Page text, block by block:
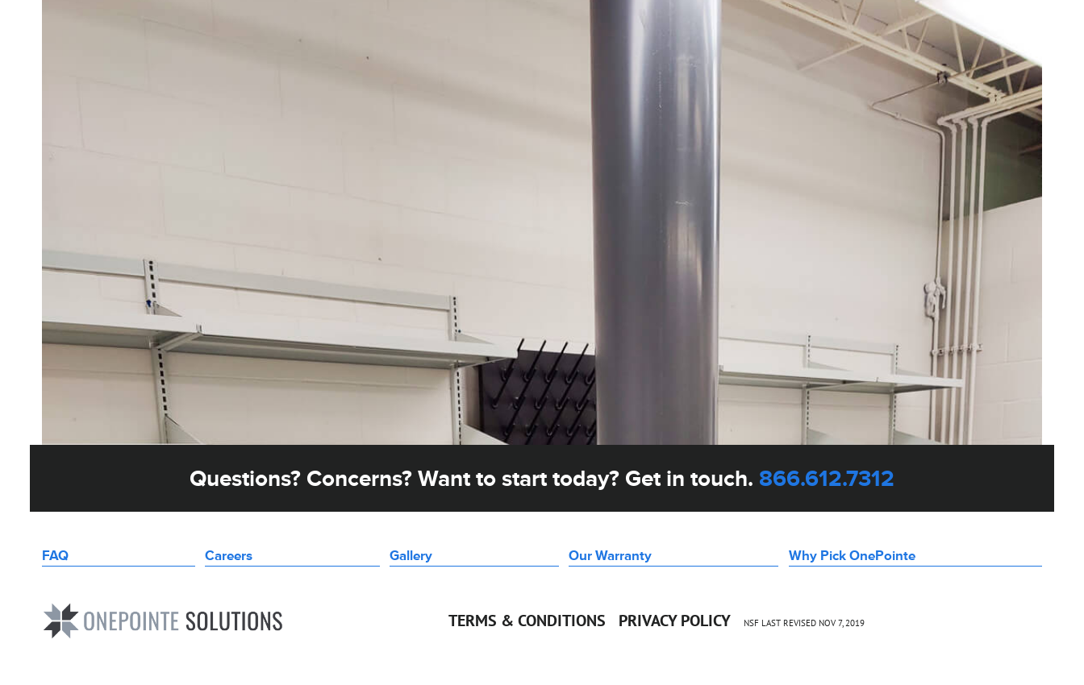
Questions? Concerns? Want to start today? Get in touch. 866.612.7312
FAQ Careers Gallery Our Warranty Why Pick OnePointe
TERMS & CONDITIONS PRIVACY POLICY NSF LAST REVISED NOV 7, 2019